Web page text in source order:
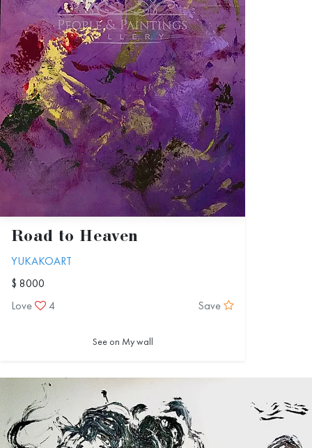
Road to Heaven
YUKAKOART
$ 8000
Love
4 Save
See on My wall